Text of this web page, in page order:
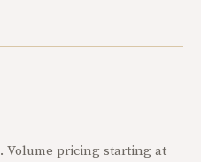
Volume pricing starting at